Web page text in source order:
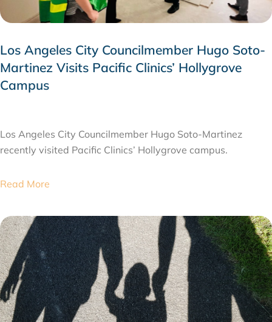
Los Angeles City Councilmember Hugo Soto-
Martinez Visits Pacific Clinics’ Hollygrove
Campus
Los Angeles City Councilmember Hugo Soto-Martinez
recently visited Pacific Clinics’ Hollygrove campus.
Read More